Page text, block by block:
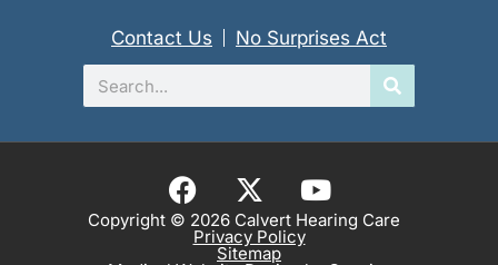
Contact Us
No Surprises Act
Search
Copyright © 2026 Calvert Hearing Care
Privacy Policy
Sitemap
F
a
c
X
-
t
Y
o